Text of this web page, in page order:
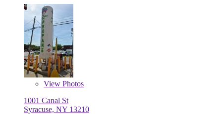
View Photos
1001 Canal St
Syracuse, NY 13210